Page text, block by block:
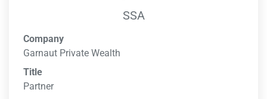
SSA
Company
Garnaut Private Wealth
Title
Partner